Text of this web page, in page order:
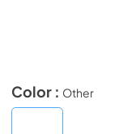
Color : Other